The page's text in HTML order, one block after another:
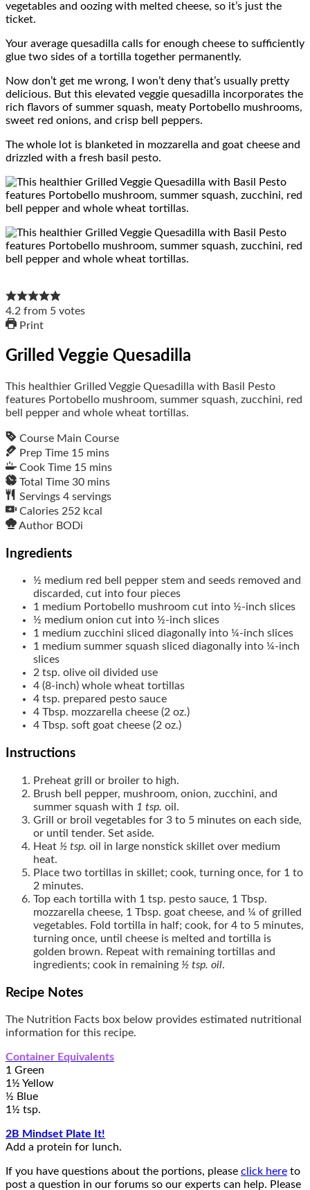
vegetables and oozing with melted cheese, so it’s just the
ticket.
Your average quesadilla calls for enough cheese to sufficiently
glue two sides of a tortilla together permanently.
Now don’t get me wrong, I won’t deny that’s usually pretty
delicious. But this elevated veggie quesadilla incorporates the
rich flavors of summer squash, meaty Portobello mushrooms,
sweet red onions, and crisp bell peppers.
The whole lot is blanketed in mozzarella and goat cheese and
drizzled with a fresh basil pesto.
4.2 from 5 votes
Print
Grilled Veggie Quesadilla
This healthier Grilled Veggie Quesadilla with Basil Pesto
features Portobello mushroom, summer squash, zucchini, red
bell pepper and whole wheat tortillas.
Course Main Course
Prep Time 15 mins
Cook Time 15 mins
Total Time 30 mins
Servings 4 servings
Calories 252 kcal
Author BODi
Ingredients
½ medium red bell pepper stem and seeds removed and
discarded, cut into four pieces
1 medium Portobello mushroom cut into ½-inch slices
½ medium onion cut into ½-inch slices
1 medium zucchini sliced diagonally into ¼-inch slices
1 medium summer squash sliced diagonally into ¼-inch
slices
2 tsp. olive oil divided use
4 (8-inch) whole wheat tortillas
4 tsp. prepared pesto sauce
4 Tbsp. mozzarella cheese (2 oz.)
4 Tbsp. soft goat cheese (2 oz.)
Instructions
Preheat grill or broiler to high.
Brush bell pepper, mushroom, onion, zucchini, and
summer squash with 1 tsp. oil.
Grill or broil vegetables for 3 to 5 minutes on each side,
or until tender. Set aside.
Heat ½ tsp. oil in large nonstick skillet over medium
heat.
Place two tortillas in skillet; cook, turning once, for 1 to
2 minutes.
Top each tortilla with 1 tsp. pesto sauce, 1 Tbsp.
mozzarella cheese, 1 Tbsp. goat cheese, and ¼ of grilled
vegetables. Fold tortilla in half; cook, for 4 to 5 minutes,
turning once, until cheese is melted and tortilla is
golden brown. Repeat with remaining tortillas and
ingredients; cook in remaining ½ tsp. oil.
Recipe Notes
The Nutrition Facts box below provides estimated nutritional
information for this recipe.
Container Equivalents
1 Green
1½ Yellow
½ Blue
1½ tsp.
2B Mindset Plate It!
Add a protein for lunch.
If you have questions about the portions, please click here to
post a question in our forums so our experts can help. Please